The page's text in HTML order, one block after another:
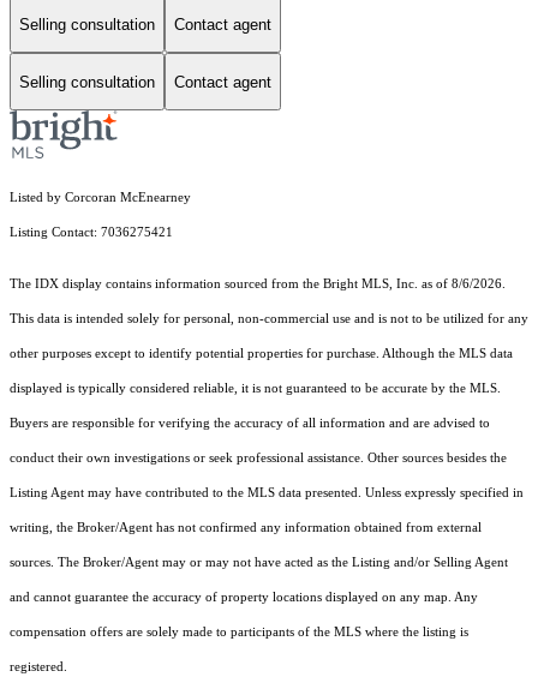
Selling consultation Contact agent
Selling consultation Contact agent
Listed by Corcoran McEnearney
Listing Contact: 7036275421
The IDX display contains information sourced from the Bright MLS, Inc. as of 8/6/2026.
This data is intended solely for personal, non-commercial use and is not to be utilized for any
other purposes except to identify potential properties for purchase. Although the MLS data
displayed is typically considered reliable, it is not guaranteed to be accurate by the MLS.
Buyers are responsible for verifying the accuracy of all information and are advised to
conduct their own investigations or seek professional assistance. Other sources besides the
Listing Agent may have contributed to the MLS data presented. Unless expressly specified in
writing, the Broker/Agent has not confirmed any information obtained from external
sources. The Broker/Agent may or may not have acted as the Listing and/or Selling Agent
and cannot guarantee the accuracy of property locations displayed on any map. Any
compensation offers are solely made to participants of the MLS where the listing is
registered.